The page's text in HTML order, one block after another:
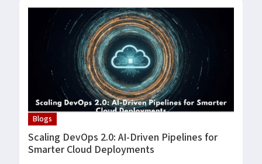
Blogs
Scaling DevOps 2.0: AI-Driven Pipelines for
Smarter Cloud Deployments